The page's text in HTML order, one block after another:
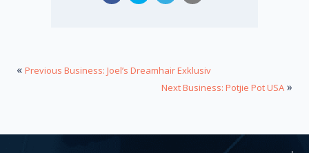
« Previous Business: Joel’s Dreamhair Exklusiv
Next Business: Potjie Pot USA »